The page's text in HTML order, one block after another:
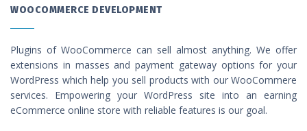
WOOCOMMERCE DEVELOPMENT
Plugins of WooCommerce can sell almost anything. We offer
extensions in masses and payment gateway options for your
WordPress which help you sell products with our WooCommere
services. Empowering your WordPress site into an earning
eCommerce online store with reliable features is our goal.